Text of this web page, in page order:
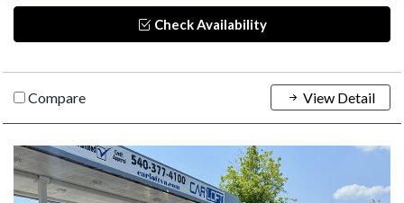
Check Availability
Compare View Detail